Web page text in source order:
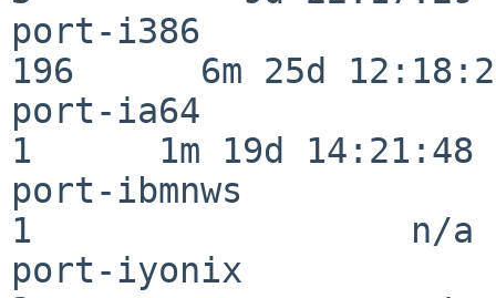
port-i386
196      6m 25d
port-ia64
1      1m 19d 14:21:48
port-ibmnws
1                  n/a
port-iyonix